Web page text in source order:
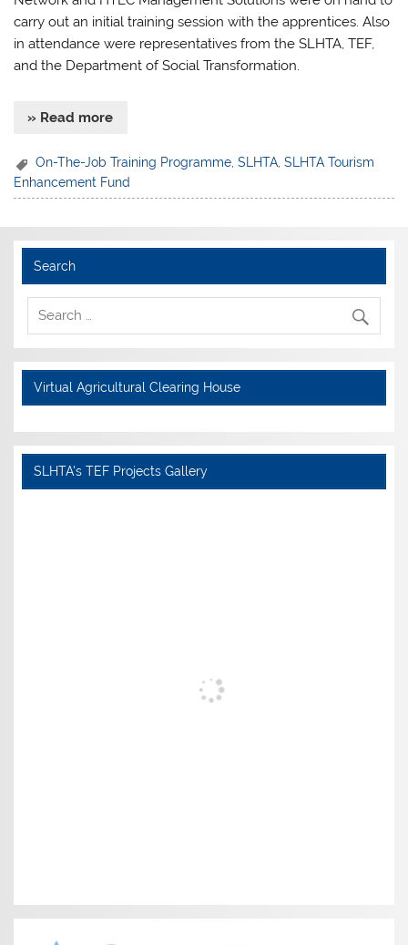
carry out an initial training session with the apprentices. Also
in attendance were representatives from the SLHTA, TEF,
and the Department of Social Transformation.
» Read more
On-The-Job Training Programme,SLHTA,SLHTA Tourism
Enhancement Fund
Search
Virtual Agricultural Clearing House
SLHTA's TEF Projects Gallery